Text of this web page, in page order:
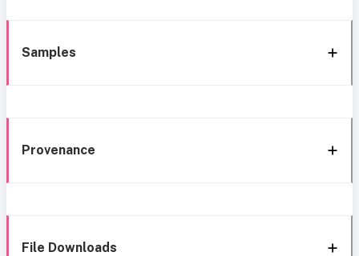
Samples
Provenance
File Downloads